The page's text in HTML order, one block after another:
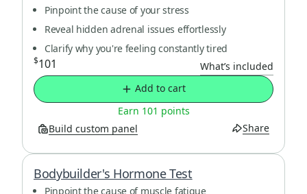
Pinpoint the cause of your stress
Reveal hidden adrenal issues effortlessly
Clarify why you're feeling constantly tired
$101
What’s included
Add to cart
Earn 101 points
Build custom panel
Share
Bodybuilder's Hormone Test
Pinpoint the cause of muscle fatigue